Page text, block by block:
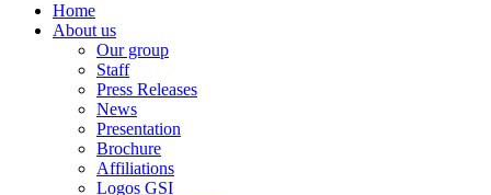
Home
About us
Our group
Staff
Press Releases
News
Presentation
Brochure
Affiliations
Logos GSI